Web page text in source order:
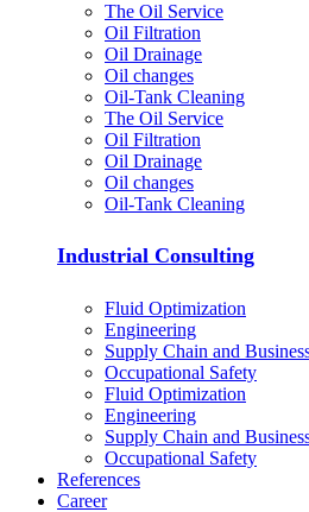
The Oil Service
Oil Filtration
Oil Drainage
Oil changes
Oil-Tank Cleaning
The Oil Service
Oil Filtration
Oil Drainage
Oil changes
Oil-Tank Cleaning
Industrial Consulting
Fluid Optimization
Engineering
Supply Chain and
Occupational Safety
Fluid Optimization
Engineering
Supply Chain and
Occupational Safety
References
Career